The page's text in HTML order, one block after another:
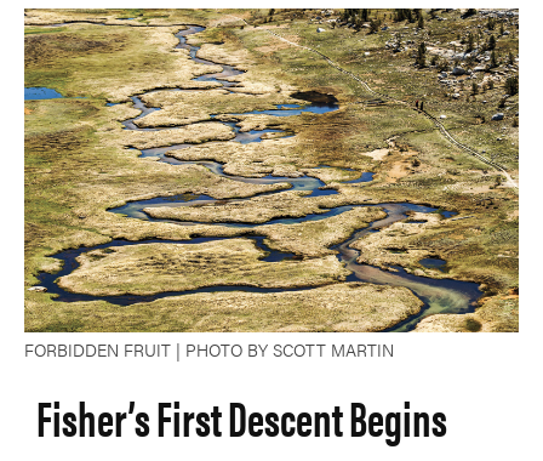
FORBIDDEN FRUIT | PHOTO BY SCOTT MARTIN
Fisher’s First Descent Begins